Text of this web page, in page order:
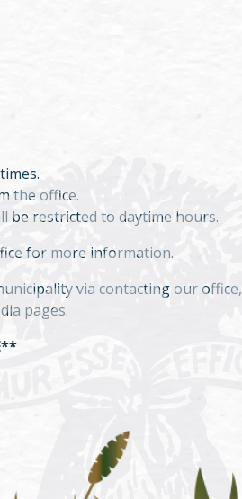
the office.
be restricted to daytime hours.
for more information.
via contacting our office,
pages.